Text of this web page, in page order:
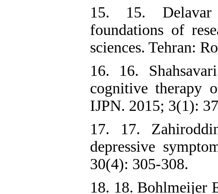
15. 15.
foundations of
sciences. Tehran:
16. 16.
cognitive therapy
IJPN. 2015; 3(1):
17. 17.
depressive
30(4): 305-308.
18. 18. Bohlmeijer